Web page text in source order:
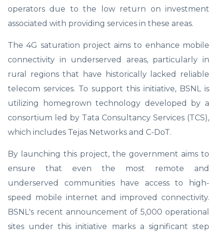
operators due to the low return on investment
associated with providing services in these areas.
The 4G saturation project aims to enhance mobile
connectivity in underserved areas, particularly in
rural regions that have historically lacked reliable
telecom services. To support this initiative, BSNL is
utilizing homegrown technology developed by a
consortium led by Tata Consultancy Services (TCS),
which includes Tejas Networks and C-DoT.
By launching this project, the government aims to
ensure that even the most remote and
underserved communities have access to high-
speed mobile internet and improved connectivity.
BSNL's recent announcement of 5,000 operational
sites under this initiative marks a significant step